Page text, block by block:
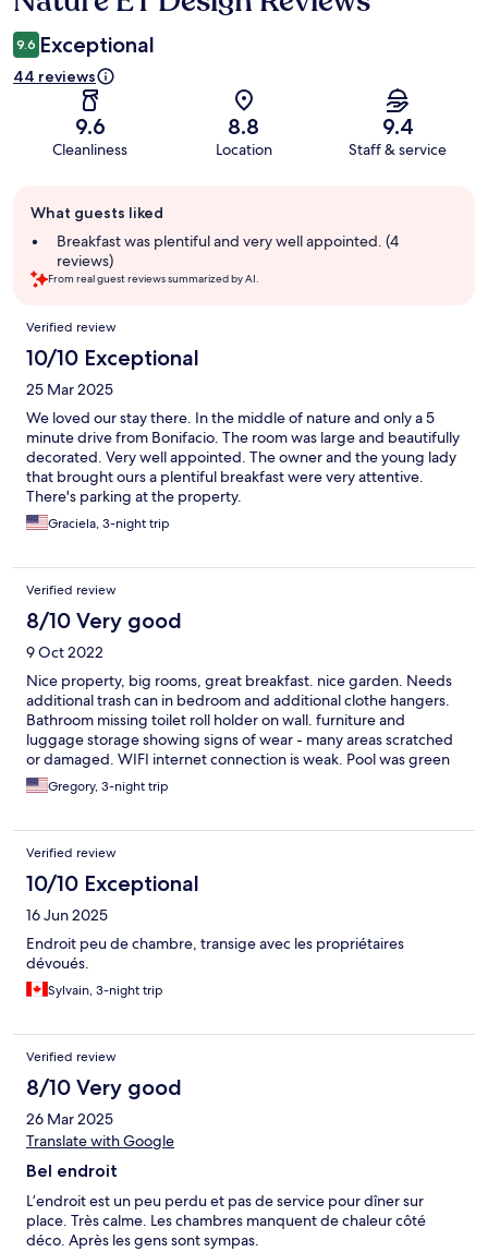
9.6 Exceptional
44 reviews
9.6
Cleanliness
8.8
Location
9.4
Staff & service
review
summary
What guests liked
Breakfast was plentiful and very well appointed. (4
reviews)
From real guest reviews summarized by AI.
Reviews
Verified review
10/10 Exceptional
25 Mar 2025
We loved our stay there. In the middle of nature and only a 5
minute drive from Bonifacio. The room was large and beautifully
decorated. Very well appointed. The owner and the young lady
that brought ours a plentiful breakfast were very attentive.
There's parking at the property.
Graciela, 3-night trip
Verified review
8/10 Very good
9 Oct 2022
Nice property, big rooms, great breakfast. nice garden. Needs
additional trash can in bedroom and additional clothe hangers.
Bathroom missing toilet roll holder on wall. furniture and
luggage storage showing signs of wear - many areas scratched
or damaged. WIFI internet connection is weak. Pool was green
due to fringe season. Pool deck area not appealing. Owners
very pleasant and friendly
Gregory, 3-night trip
Verified review
10/10 Exceptional
16 Jun 2025
Endroit peu de chambre, transige avec les propriétaires
dévoués.
Sylvain, 3-night trip
Verified review
8/10 Very good
26 Mar 2025
Translate with Google
Bel endroit
L’endroit est un peu perdu et pas de service pour dîner sur
place. Très calme. Les chambres manquent de chaleur côté
déco. Après les gens sont sympas.